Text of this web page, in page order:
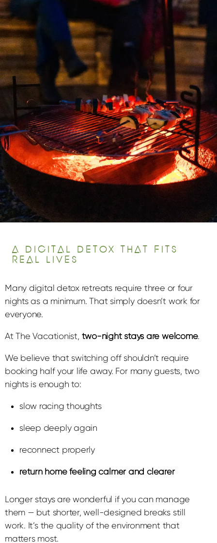
A DIGITAL DETOX THAT FITS
REAL LIVES
Many digital detox retreats require three or four
nights as a minimum. That simply doesn’t work for
everyone.
At The Vacationist, two-night stays are welcome.
We believe that switching off shouldn’t require
booking half your life away. For many guests, two
nights is enough to:
slow racing thoughts
sleep deeply again
reconnect properly
return home feeling calmer and clearer
Longer stays are wonderful if you can manage
them — but shorter, well-designed breaks still
work. It’s the quality of the environment that
matters most.